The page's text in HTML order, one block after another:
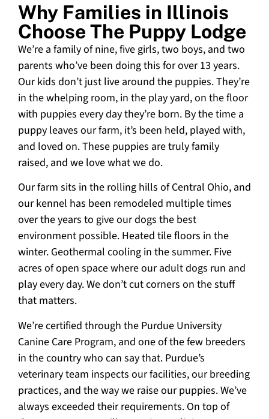
Why Families in Illinois
Choose The Puppy Lodge
We’re a family of nine, five girls, two boys, and two
parents who’ve been doing this for over 13 years.
Our kids don’t just live around the puppies. They’re
in the whelping room, in the play yard, on the floor
with puppies every day they’re born. By the time a
puppy leaves our farm, it’s been held, played with,
and loved on. These puppies are truly family
raised, and we love what we do.
Our farm sits in the rolling hills of Central Ohio, and
our kennel has been remodeled multiple times
over the years to give our dogs the best
environment possible. Heated tile floors in the
winter. Geothermal cooling in the summer. Five
acres of open space where our adult dogs run and
play every day. We don’t cut corners on the stuff
that matters.
We’re certified through the Purdue University
Canine Care Program, and one of the few breeders
in the country who can say that. Purdue’s
veterinary team inspects our facilities, our breeding
practices, and the way we raise our puppies. We’ve
always exceeded their requirements. On top of